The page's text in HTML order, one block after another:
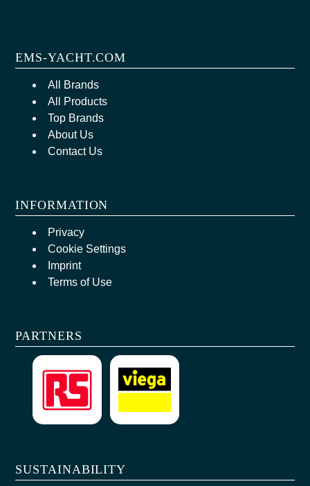
EMS-YACHT.COM
All Brands
All Products
Top Brands
About Us
Contact Us
INFORMATION
Privacy
Cookie Settings
Imprint
Terms of Use
PARTNERS
SUSTAINABILITY